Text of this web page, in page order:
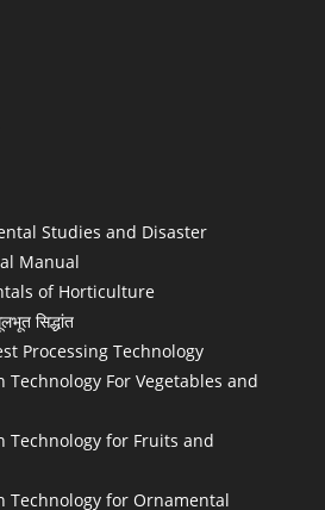
Studies and Disaster
Manual
of Horticulture
सिद्धांत
Processing Technology
Technology For Vegetables and
Technology for Fruits and
Technology for Ornamental